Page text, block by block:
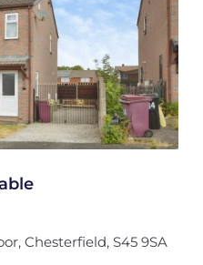
Chesterfield, S45 9SA